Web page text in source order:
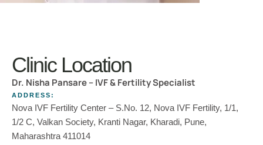
Clinic Location
Dr. Nisha Pansare – IVF & Fertility Specialist
ADDRESS:
Nova IVF Fertility Center – S.No. 12, Nova IVF Fertility, 1/1,
1/2 C, Valkan Society, Kranti Nagar, Kharadi, Pune,
Maharashtra 411014